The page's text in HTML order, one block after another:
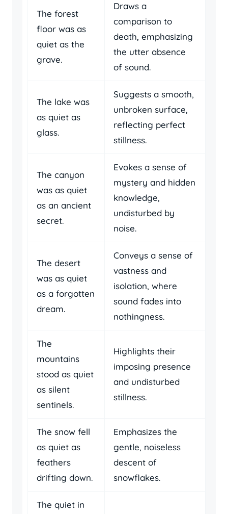
The forest
floor was as
quiet as the
grave.
Draws a
comparison to
death, emphasizing
the utter absence
of sound.
The lake was
as quiet as
glass.
Suggests a smooth,
unbroken surface,
reflecting perfect
stillness.
The canyon
was as quiet
as an ancient
secret.
Evokes a sense of
mystery and hidden
knowledge,
undisturbed by
noise.
The desert
was as quiet
as a forgotten
dream.
Conveys a sense of
vastness and
isolation, where
sound fades into
nothingness.
The
mountains
stood as quiet
as silent
sentinels.
Highlights their
imposing presence
and undisturbed
stillness.
The snow fell
as quiet as
feathers
drifting down.
Emphasizes the
gentle, noiseless
descent of
snowflakes.
The quiet in